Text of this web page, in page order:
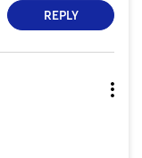
REPLY